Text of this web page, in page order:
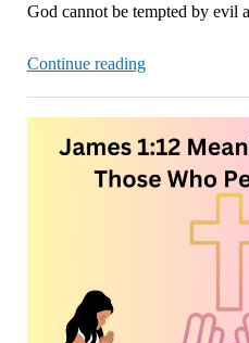
God cannot be tempted by evil
Continue readingJames
15:
God
Does
Not
Anyone